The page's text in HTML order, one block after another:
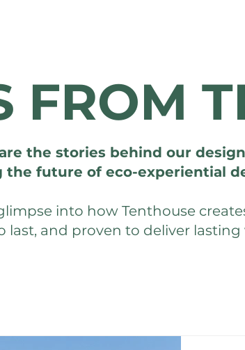
FROM
the stories behind our
the future of eco-experiential
into how Tenthouse
last, and proven to deliver lasting